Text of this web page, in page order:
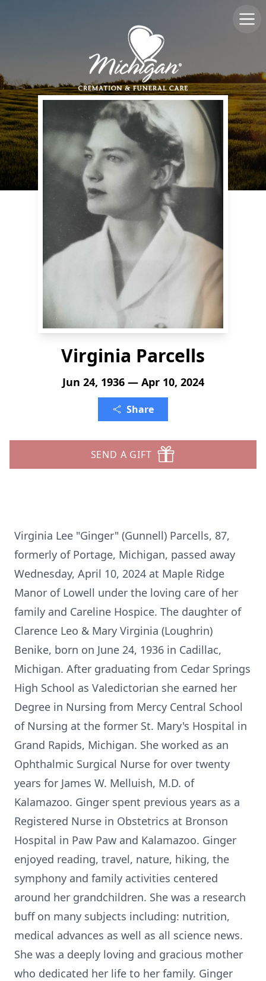
Virginia Parcells
Jun 24, 1936 — Apr 10, 2024
Share
SEND A GIFT
Virginia Lee "Ginger" (Gunnell) Parcells, 87,
formerly of Portage, Michigan, passed away
Wednesday, April 10, 2024 at Maple Ridge
Manor of Lowell under the loving care of her
family and Careline Hospice. The daughter of
Clarence Leo & Mary Virginia (Loughrin)
Benike, born on June 24, 1936 in Cadillac,
Michigan. After graduating from Cedar Springs
High School as Valedictorian she earned her
Degree in Nursing from Mercy Central School
of Nursing at the former St. Mary's Hospital in
Grand Rapids, Michigan. She worked as an
Ophthalmic Surgical Nurse for over twenty
years for James W. Melluish, M.D. of
Kalamazoo. Ginger spent previous years as a
Registered Nurse in Obstetrics at Bronson
Hospital in Paw Paw and Kalamazoo. Ginger
enjoyed reading, travel, nature, hiking, the
symphony and family activities centered
around her grandchildren. She was a research
buff on many subjects including: nutrition,
medical advances as well as all science news.
She was a deeply loving and gracious mother
who dedicated her life to her family. Ginger